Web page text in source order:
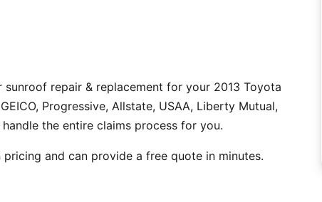
repair & replacement for your 2013 Toyota
Progressive, Allstate, USAA, Liberty Mutual,
the entire claims process for you.
and can provide a free quote in minutes.